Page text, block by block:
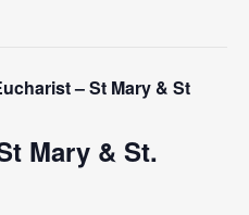
– St Mary & St
Mary & St.